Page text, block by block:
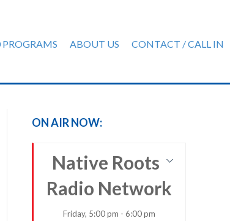
ABOUT US CONTACT / CALL IN
ON AIR NOW:
Native Roots
Radio Network
Friday, 5:00 pm - 6:00 pm